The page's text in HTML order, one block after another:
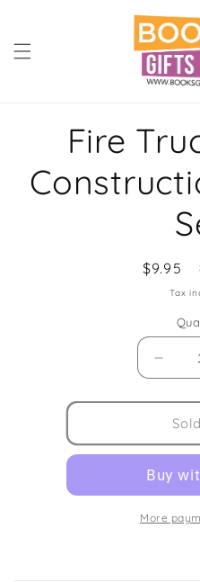
informationFire
price
$9.95
Tax
for
Fire
Truck
Urban
4pc
Box
More